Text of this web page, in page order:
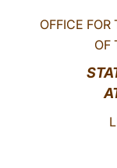
OFFICE
OF